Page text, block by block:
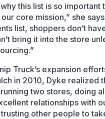
this list is so important
core mission,” she
list, shoppers don’t
bring it into the store
Truck’s expansion
in 2010, Dyke realized
two stores, doing
relationships with
other people to